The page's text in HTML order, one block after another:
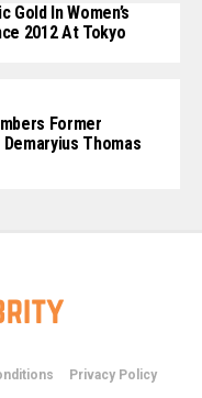
Gold In Women’s
2012 At Tokyo
Former
Thomas
Privacy Policy